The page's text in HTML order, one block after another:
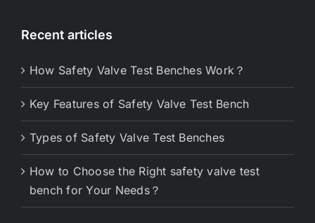
Recent articles
How Safety Valve Test Benches Work？
Key Features of Safety Valve Test Bench
Types of Safety Valve Test Benches
How to Choose the Right safety valve test
bench for Your Needs？